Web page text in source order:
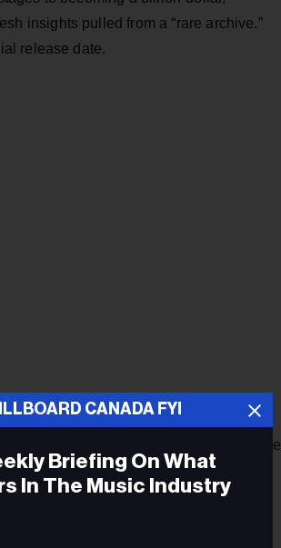
insights pulled from a “rare archive.”
release date.
women and young people,” King told
days of MySpace and Tumblr, she
the floor,” the director added. “We’re
CANADA FYI
Briefing On What
In The Music Industry